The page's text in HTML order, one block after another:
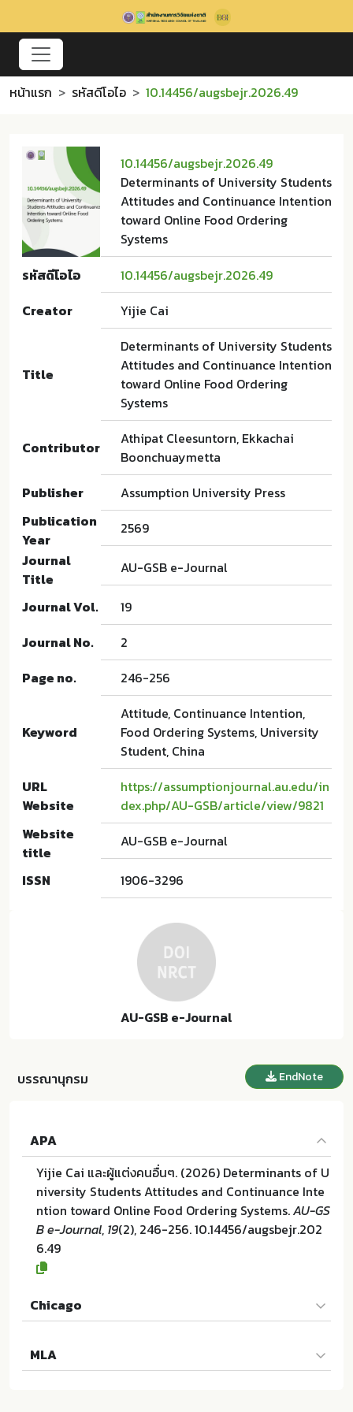
หน้าแรก รหัสดีโอไอ 10.14456/augsbejr.2026.49
10.14456/augsbejr.2026.49
Determinants of University Students
Attitudes and Continuance Intention
toward Online Food Ordering
Systems
รหัสดีโอไอ
10.14456/augsbejr.2026.49
Creator
Yijie Cai
Title
Determinants of University Students
Attitudes and Continuance Intention
toward Online Food Ordering
Systems
Contributor
Athipat Cleesuntorn, Ekkachai
Boonchuaymetta
Publisher
Assumption University Press
Publication
Year
2569
Journal
Title
AU-GSB e-Journal
Journal Vol.
19
Journal No.
2
Page no.
246-256
Keyword
Attitude, Continuance Intention,
Food Ordering Systems, University
Student, China
URL
Website
https://assumptionjournal.au.edu/in
dex.php/AU-GSB/article/view/9821
Website
title
AU-GSB e-Journal
ISSN 1906-3296
AU-GSB e-Journal
บรรณานุกรม EndNote
APA
Yijie Cai และผู้แต่งคนอื่นๆ. (2026) Determinants of U
niversity Students Attitudes and Continuance Inte
ntion toward Online Food Ordering Systems.AU-GS
B e-Journal, 19(2), 246-256. 10.14456/augsbejr.202
6.49
Chicago
ty Students Attitudes and Continuance Intention t
oward Online Food Ordering Systems". AU-GSB e-J
MLA